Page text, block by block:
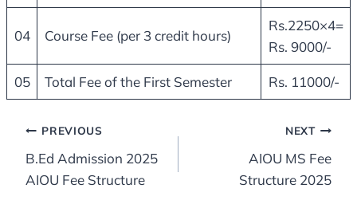
04 Course Fee (per 3 credit hours)
Rs.2250×4=
Rs. 9000/-
05 Total Fee of the First Semester Rs. 11000/-
Post
navigation
PREVIOUS
B.Ed Admission 2025
AIOU Fee Structure
NEXT
AIOU MS Fee
Structure 2025